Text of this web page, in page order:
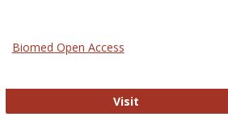
Biomed Open Access
Visit